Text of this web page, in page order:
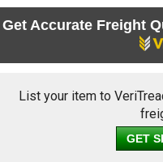
Get Accurate Freight
List your item to
GET